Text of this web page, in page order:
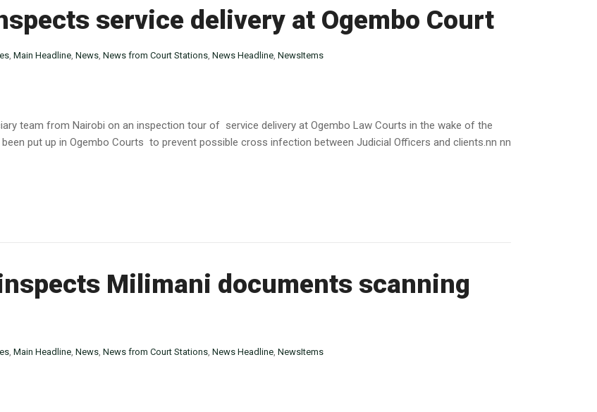
service delivery at Ogembo Court
, Main Headline, News, News from Court Stations, News Headline, NewsItems
team from Nairobi on an inspection tour of service delivery at Ogembo Law Courts in the wake of the
put up in Ogembo Courts to prevent possible cross infection between Judicial Officers and clients.nn nn
Milimani documents scanning
, Main Headline, News, News from Court Stations, News Headline, NewsItems